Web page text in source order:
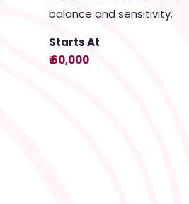
balance and sensitivity.
Starts At
₹ 60,000